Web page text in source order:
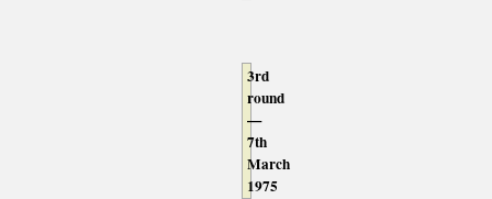
3rd
round
—
7th
March
1975